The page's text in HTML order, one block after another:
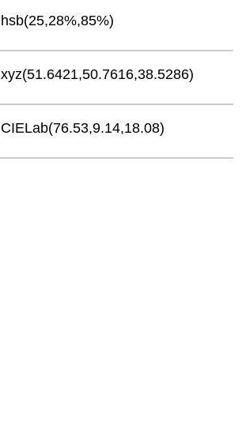
hsb(25,28%,85%)
xyz(51.6421,50.7616,38.5286)
CIELab(76.53,9.14,18.08)